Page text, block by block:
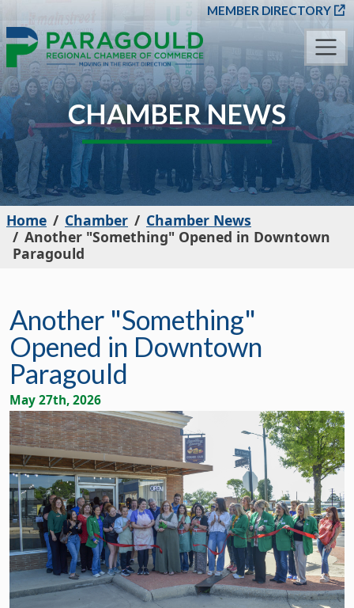
SKIP TO MAIN
MEMBER DIRECTORY
CHAMBER NEWS
Home Chamber
Chamber News
Another "Something" Opened in Downtown
Paragould
Another "Something"
Opened in Downtown
Paragould
May 27th, 2026